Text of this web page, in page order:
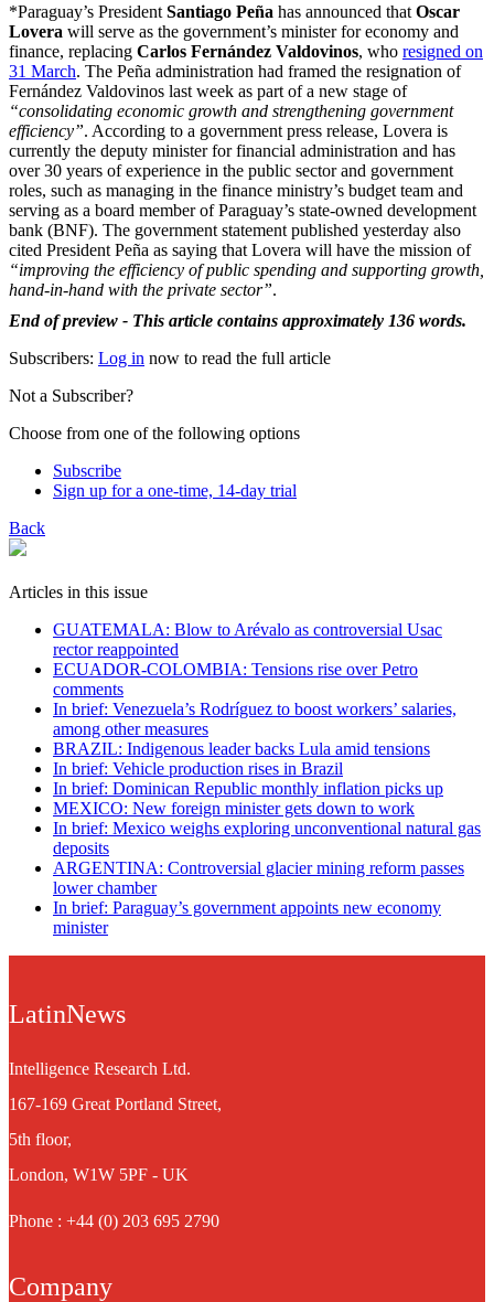
*Paraguay’s President Santiago Peña has announced that Oscar
Lovera will serve as the government’s minister for economy and
finance, replacing Carlos Fernández Valdovinos, who resigned on
31 March. The Peña administration had framed the resignation of
Fernández Valdovinos last week as part of a new stage of
“consolidating economic growth and strengthening government
efficiency”. According to a government press release, Lovera is
currently the deputy minister for financial administration and has
over 30 years of experience in the public sector and government
roles, such as managing in the finance ministry’s budget team and
serving as a board member of Paraguay’s state-owned development
bank (BNF). The government statement published yesterday also
cited President Peña as saying that Lovera will have the mission of
“improving the efficiency of public spending and supporting growth,
hand-in-hand with the private sector”.
End of preview - This article contains approximately 136 words.
Subscribers: Log in now to read the full article
Not a Subscriber?
Choose from one of the following options
Subscribe
Sign up for a one-time, 14-day trial
Back
Articles in this issue
GUATEMALA: Blow to Arévalo as controversial Usac
rector reappointed
ECUADOR-COLOMBIA: Tensions rise over Petro
comments
In brief: Venezuela’s Rodríguez to boost workers’ salaries,
among other measures
BRAZIL: Indigenous leader backs Lula amid tensions
In brief: Vehicle production rises in Brazil
In brief: Dominican Republic monthly inflation picks up
MEXICO: New foreign minister gets down to work
In brief: Mexico weighs exploring unconventional natural gas
deposits
ARGENTINA: Controversial glacier mining reform passes
lower chamber
In brief: Paraguay’s government appoints new economy
minister
LatinNews
Intelligence Research Ltd.
167-169 Great Portland Street,
5th floor,
London, W1W 5PF - UK
Phone : +44 (0) 203 695 2790
Company